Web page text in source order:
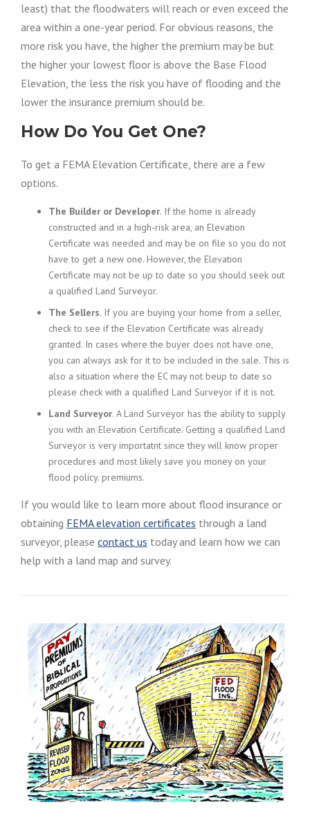
least) that the floodwaters will reach or even exceed the
area within a one-year period. For obvious reasons , the
more risk you have, the higher the premium may be but
the higher your lowest floor is above the Base Flood
Elevation, the less the risk you have of flooding and the
lower the insurance premium should be.
How Do You Get One?
To get a FEMA Elevation Certificate, there are a few
options.
The Builder or Developer. If the home is already
constructed and in a high-risk area, an Elevation
Certificate was needed and may be on file so you do not
have to get a new one. However, the Elevation
Certificate may not be up to date so you should seek out
a qualified Land Surveyor.
The Sellers. If you are buying your home from a seller,
check to see if the Elevation Certificate was already
granted. In cases where the buyer does not have one,
you can always ask for itto be included in the sale. This is
also a situation where the ECmay not beup to date so
please check with a qualified Land Surveyor if it is not.
Land Surveyor. A Land Surveyor has the abilityto supply
you with an Elevation Certificate. Getting a qualified Land
Surveyor is very importatnt since they will know proper
procedures and most likely save you money on your
flood policy. premiums.
If you would like to learn more about flood insurance or
obtaining FEMA elevation certificates through a land
surveyor, please contact us today and learn how we can
help with a land map and survey.